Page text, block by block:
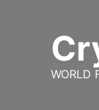
WORLD